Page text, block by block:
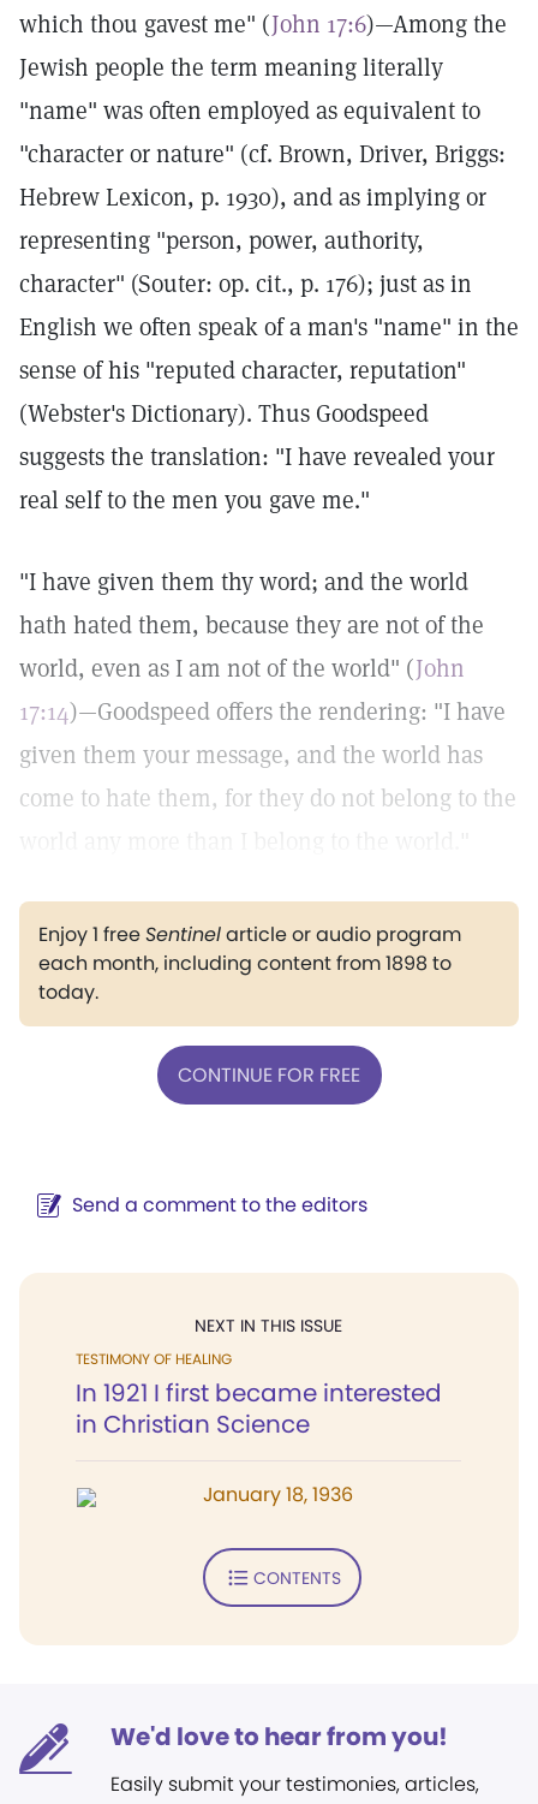
which thou gavest me" (John 17:6)—Among the
Jewish people the term meaning literally
"name" was often employed as equivalent to
"character or nature" (cf. Brown, Driver, Briggs:
Hebrew Lexicon, p. 1930), and as implying or
representing "person, power, authority,
character" (Souter: op. cit., p. 176); just as in
English we often speak of a man's "name" in the
sense of his "reputed character, reputation"
(Webster's Dictionary). Thus Goodspeed
suggests the translation: "I have revealed your
real self to the men you gave me."
"I have given them thy word; and the world
hath hated them, because they are not of the
world, even as I am not of the world" (John
17:14)—Goodspeed offers the rendering: "I have
given them your message, and the world has
come to hate them, for they do not belong to the
Enjoy 1 freeSentinelarticle or audio program
each month, including content from 1898 to
today.
CONTINUE FOR FREE
Send a comment to the editors
NEXT IN THIS ISSUE
TESTIMONY OF HEALING
In 1921 I first became interested
in Christian Science
January 18, 1936
CONTENTS
We'd love to hear from you!
Easily submit your testimonies, articles,